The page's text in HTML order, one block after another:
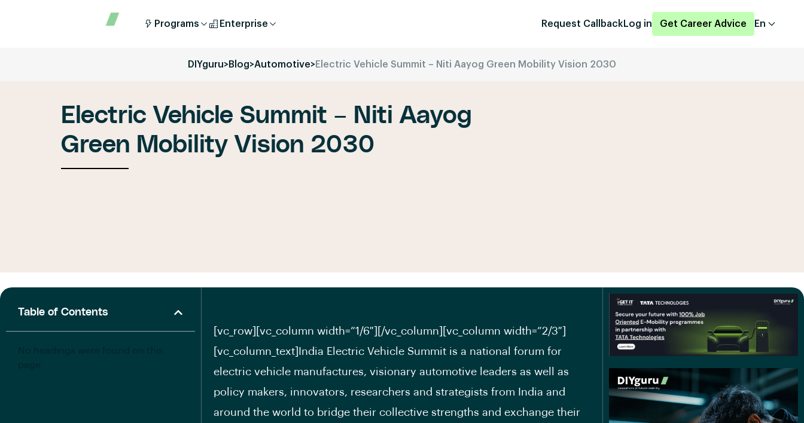
Programs Enterprise Request Callback Log in Get Career Advice En
DIYguru>Blog>Automotive>Electric Vehicle Summit – Niti Aayog Green Mobility Vision 2030
Electric Vehicle Summit – Niti Aayog
Green Mobility Vision 2030
Table of Contents
[vc_row][vc_column width=”1/6″][/vc_column][vc_column width=”2/3″]
[vc_column_text]India Electric Vehicle Summit is a national forum for
electric vehicle manufactures, visionary automotive leaders as well as
policy makers, innovators, researchers and strategists from India and
around the world to bridge their collective strengths and exchange their